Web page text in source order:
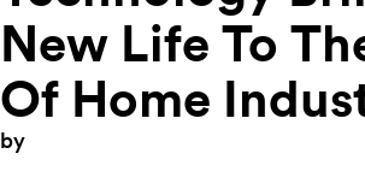
New Life To
Of Home
by